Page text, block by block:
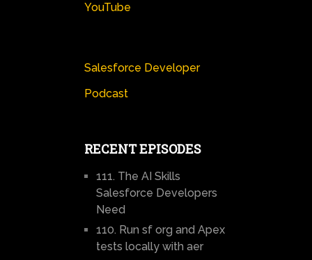
YouTube
Salesforce Developer
Podcast
RECENT EPISODES
111. The AI Skills
Salesforce Developers
Need
110. Run sf org and Apex
tests locally with aer